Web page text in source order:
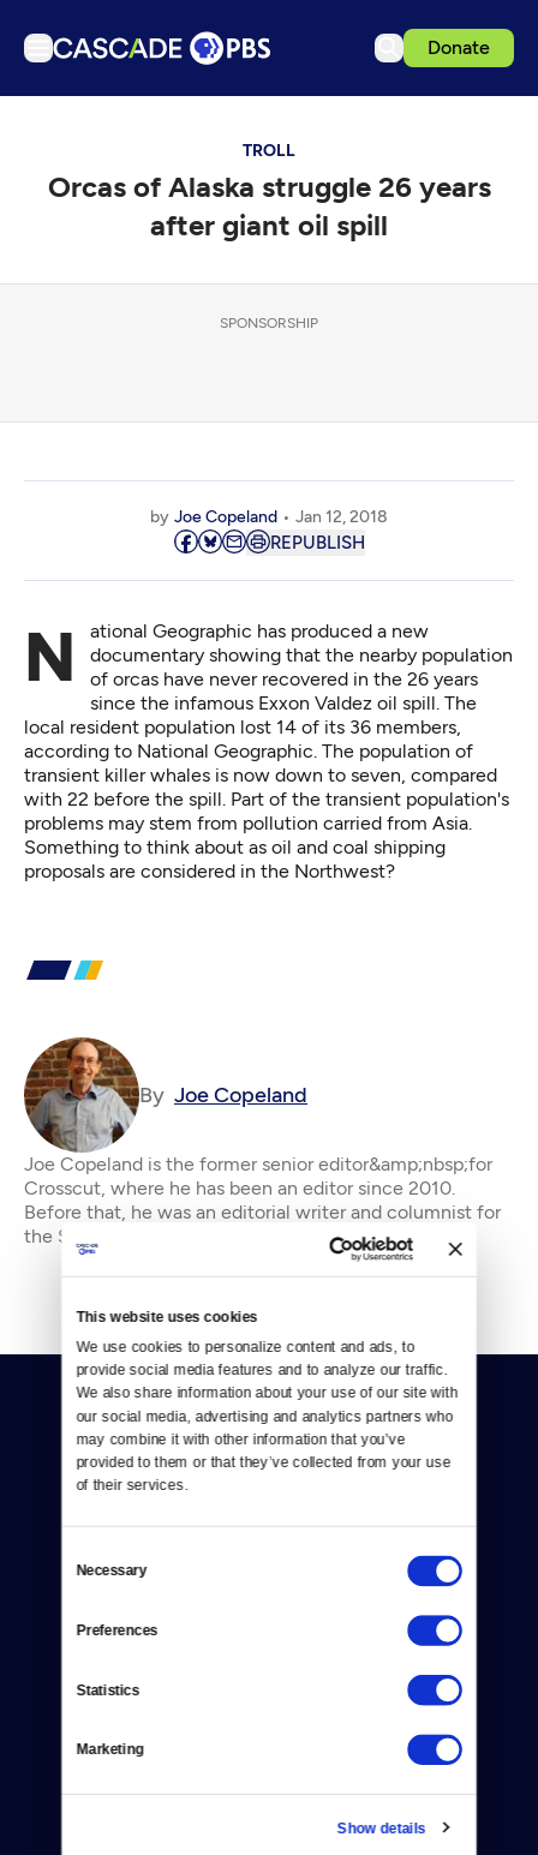
This website uses cookies
We use cookies to personalize content and ads, to
provide social media features and to analyze our traffic.
We also share information about your use of our site with
our social media, advertising and analytics partners who
may combine it with other information that you’ve
provided to them or that they’ve collected from your use
of their services.
Selection
Necessary
Preferences
Statistics
Marketing
Show details
Donate
Podcasts
Get Passport
Download the App
TROLL
Orcas of Alaska struggle 26 years
after giant oil spill
SPONSORSHIP
by Joe Copeland Jan 12, 2018
REPUBLISH
National Geographic has produced a new
documentary showing that the nearby population
of orcas have never recovered in the 26 years
since the infamous Exxon Valdez oil spill. The
local resident population lost 14 of its 36 members,
according to National Geographic. The population of
transient killer whales is now down to seven, compared
with 22 before the spill. Part of the transient population's
problems may stem from pollution carried from Asia.
Something to think about as oil and coal shipping
proposals are considered in the Northwest?
By Joe Copeland
Joe Copeland is the former senior editor&amp;nbsp;for
Crosscut, where he has been an editor since 2010.
Before that, he was an editorial writer and columnist for
the Seattle P-I and editorial page edi
Donate